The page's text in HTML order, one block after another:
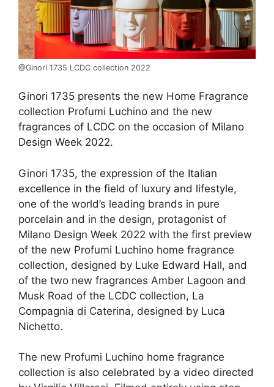
@Ginori 1735 LCDC collection 2022
Ginori 1735 presents the new Home Fragrance
collection Profumi Luchino and the new
fragrances of LCDC on the occasion of Milano
Design Week 2022.
Ginori 1735, the expression of the Italian
excellence in the field of luxury and lifestyle,
one of the world’s leading brands in pure
porcelain and in the design, protagonist of
Milano Design Week 2022 with the first preview
of the new Profumi Luchino home fragrance
collection, designed by Luke Edward Hall, and
of the two new fragrances Amber Lagoon and
Musk Road of the LCDC collection, La
Compagnia di Caterina, designed by Luca
Nichetto.
The new Profumi Luchino home fragrance
collection is also celebrated by a video directed